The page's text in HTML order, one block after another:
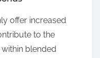
offer increased
to the
blended